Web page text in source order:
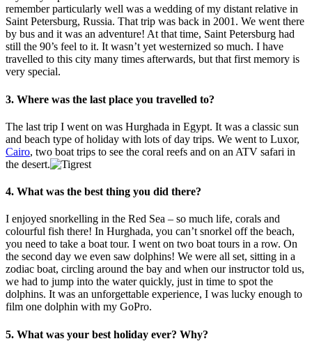
remember particularly well was a wedding of my distant relative in
Saint Petersburg, Russia. That trip was back in 2001. We went there
by bus and it was an adventure! At that time, Saint Petersburg had
still the 90’s feel to it. It wasn’t yet westernized so much. I have
travelled to this city many times afterwards, but that first memory is
very special.
3. Where was the last place you travelled to?
The last trip I went on was Hurghada in Egypt. It was a classic sun
and beach type of holiday with lots of day trips. We went to Luxor,
Cairo, two boat trips to see the coral reefs and on an ATV safari in
the desert.
4. What was the best thing you did there?
I enjoyed snorkelling in the Red Sea – so much life, corals and
colourful fish there! In Hurghada, you can’t snorkel off the beach,
you need to take a boat tour. I went on two boat tours in a row. On
the second day we even saw dolphins! We were all set, sitting in a
zodiac boat, circling around the bay and when our instructor told us,
we had to jump into the water quickly, just in time to spot the
dolphins. It was an unforgettable experience, I was lucky enough to
film one dolphin with my GoPro.
5. What was your best holiday ever? Why?